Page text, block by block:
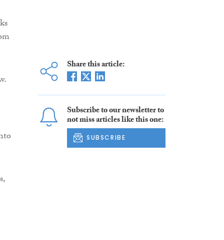
Share this article:
Subscribe to our newsletter to
not miss articles like this one:
SUBSCRIBE